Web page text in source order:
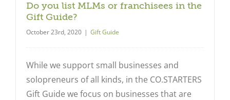
Do you list MLMs or franchisees in the
Gift Guide?
October 23rd, 2020 | Gift Guide
While we support small businesses and
solopreneurs of all kinds, in the CO.STARTERS
Gift Guide we focus on businesses that are